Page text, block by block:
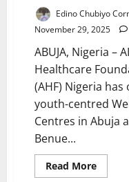
Edino Chubiyo
November 29, 2025
ABUJA, Nigeria –
Healthcare
(AHF) Nigeria has
youth-centred
Centres in Abuja
Benue...
Read MoreRead
more